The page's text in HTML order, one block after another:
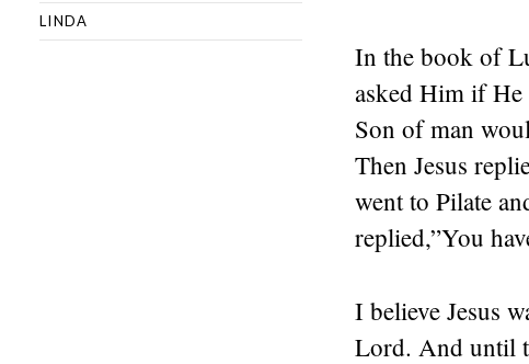
LINDA
In the book of
asked Him if He
Son of man
Then Jesus
went to Pilate
replied,”You
I believe Jesus
Lord. And until